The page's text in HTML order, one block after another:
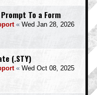
To a Form
« Wed Jan 28, 2026
(.STY)
« Wed Oct 08, 2025